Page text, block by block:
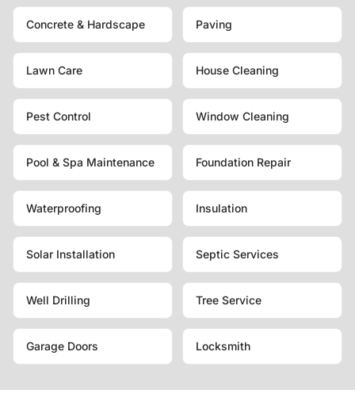
Concrete & Hardscape Paving
Lawn Care House Cleaning
Pest Control Window Cleaning
Pool & Spa Maintenance Foundation Repair
Waterproofing Insulation
Solar Installation Septic Services
Well Drilling Tree Service
Garage Doors Locksmith